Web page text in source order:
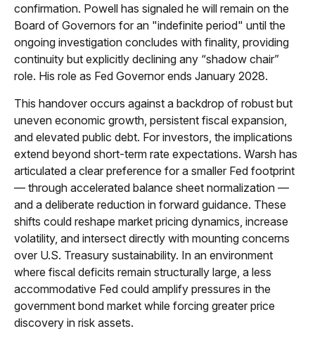
confirmation. Powell has signaled he will remain on the
Board of Governors for an "indefinite period" until the
ongoing investigation concludes with finality, providing
continuity but explicitly declining any “shadow chair”
role. His role as Fed Governor ends January 2028.
This handover occurs against a backdrop of robust but
uneven economic growth, persistent fiscal expansion,
and elevated public debt. For investors, the implications
extend beyond short-term rate expectations. Warsh has
articulated a clear preference for a smaller Fed footprint
— through accelerated balance sheet normalization —
and a deliberate reduction in forward guidance. These
shifts could reshape market pricing dynamics, increase
volatility, and intersect directly with mounting concerns
over U.S. Treasury sustainability. In an environment
where fiscal deficits remain structurally large, a less
accommodative Fed could amplify pressures in the
government bond market while forcing greater price
discovery in risk assets.